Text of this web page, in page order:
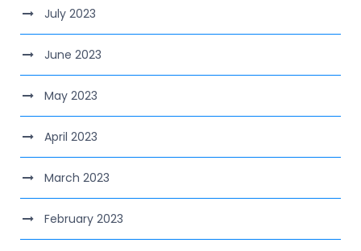
July 2023
June 2023
May 2023
April 2023
March 2023
February 2023